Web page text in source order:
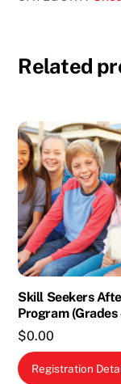
Related
Skill Seekers
Program (Grades
$0.00
Registration